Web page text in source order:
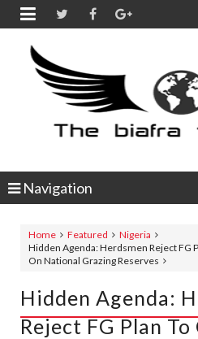

Navigation
Home Featured
Nigeria
Hidden Agenda: Herdsmen Reject FG
On National Grazing Reserves
Hidden Agenda:
Reject FG Plan